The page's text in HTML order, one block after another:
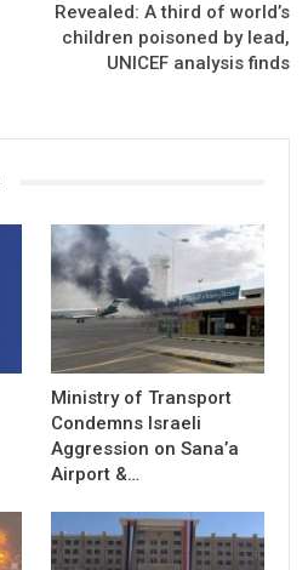
Revealed: A third of world’s
children poisoned by lead,
UNICEF analysis finds
Ministry of Transport
Condemns Israeli
Aggression on Sana’a
Airport &…